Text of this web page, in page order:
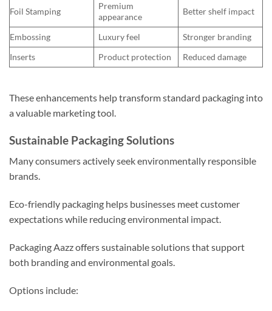
Foil Stamping
Premium
appearance
Better shelf impact
Embossing Luxury feel
Stronger branding
Inserts
Product protection Reduced damage
These enhancements help transform standard packaging into
a valuable marketing tool.
Sustainable Packaging Solutions
Many consumers actively seek environmentally responsible
brands.
Eco-friendly packaging helps businesses meet customer
expectations while reducing environmental impact.
Packaging Aazz offers sustainable solutions that support
both branding and environmental goals.
Options include: